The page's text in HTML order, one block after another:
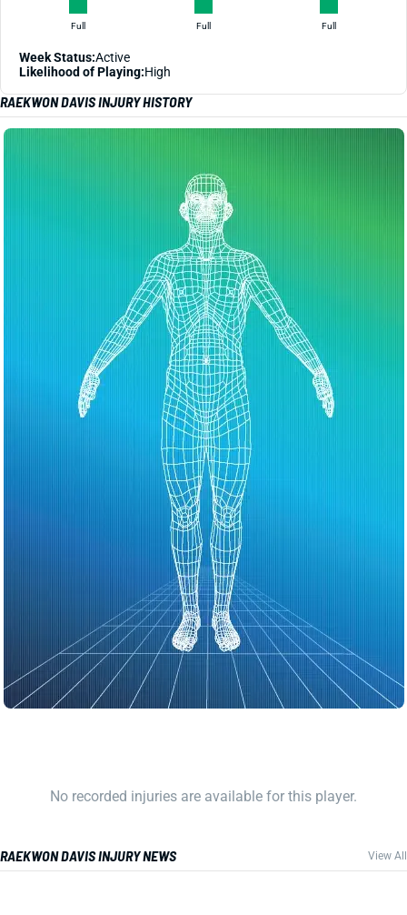
Full Full Full
Week Status:Active
Likelihood of Playing:High
RAEKWON DAVIS INJURY HISTORY
No recorded injuries are available for this player.
RAEKWON DAVIS INJURY NEWS View All